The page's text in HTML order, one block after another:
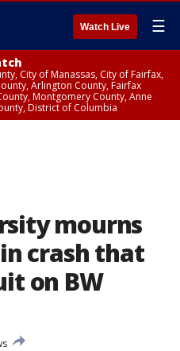
Watch Live ☰
City of Manassas, City of Fairfax,
Arlington County, Fairfax
Montgomery County, Anne
District of Columbia
mourns
crash that
on BW